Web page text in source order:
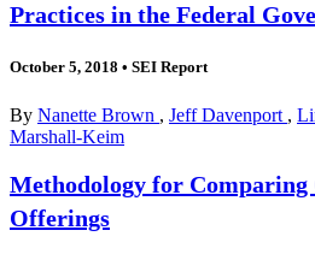
Practices in the Federal
October 5, 2018 • SEI Report
By Nanette Brown , Jeff Davenport ,
Marshall-Keim
Methodology for Comparing
Offerings